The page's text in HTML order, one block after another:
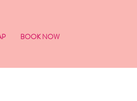
BOOK NOW